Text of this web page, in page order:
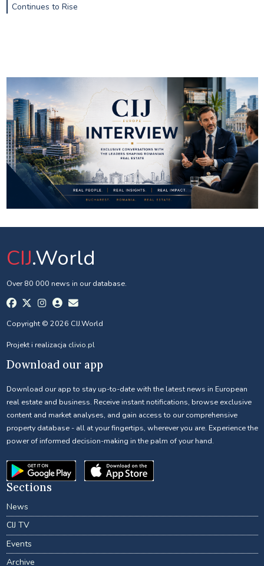
Continues to Rise
CIJ.World
Over 80 000 news in our database.
Copyright © 2026 CIJ.World
Projekt i realizacja clivio.pl
Download our app
Download our app to stay up-to-date with the latest news in European
real estate and business. Receive instant notifications, browse exclusive
content and market analyses, and gain access to our comprehensive
property database - all at your fingertips, wherever you are. Experience the
power of informed decision-making in the palm of your hand.
Sections
News
CIJ TV
Events
Archive